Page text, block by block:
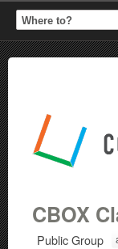
CBOX
Public Group